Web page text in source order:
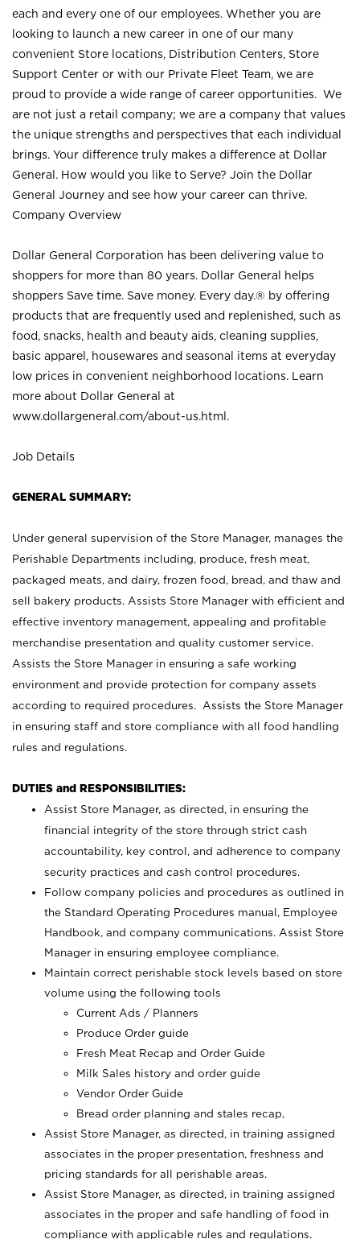
each and every one of our employees. Whether you are
looking to launch a new career in one of our many
convenient Store locations, Distribution Centers, Store
Support Center or with our Private Fleet Team, we are
proud to provide a wide range of career opportunities. We
are not just a retail company; we are a company that values
the unique strengths and perspectives that each individual
brings. Your difference truly makes a difference at Dollar
General. How would you like to Serve? Join the Dollar
General Journey and see how your career can thrive.
Company Overview
Dollar General Corporation has been delivering value to
shoppers for more than 80 years. Dollar General helps
shoppers Save time. Save money. Every day.® by offering
products that are frequently used and replenished, such as
food, snacks, health and beauty aids, cleaning supplies,
basic apparel, housewares and seasonal items at everyday
low prices in convenient neighborhood locations. Learn
more about Dollar General at
www.dollargeneral.com/about-us.html .
Job Details
GENERAL SUMMARY:
Under general supervision of the Store Manager, manages the
Perishable Departments including, produce, fresh meat,
packaged meats, and dairy, frozen food, bread, and thaw and
sell bakery products. Assists Store Manager with efficient and
effective inventory management, appealing and profitable
merchandise presentation and quality customer service.
Assists the Store Manager in ensuring a safe working
environment and provide protection for company assets
according to required procedures. Assists the Store Manager
in ensuring staff and store compliance with all food handling
rules and regulations.
DUTIES and RESPONSIBILITIES:
Assist Store Manager, as directed, in ensuring the
financial integrity of the store through strict cash
accountability, key control, and adherence to company
security practices and cash control procedures.
Follow company policies and procedures as outlined in
the Standard Operating Procedures manual, Employee
Handbook, and company communications. Assist Store
Manager in ensuring employee compliance.
Maintain correct perishable stock levels based on store
volume using the following tools
Current Ads / Planners
Produce Order guide
Fresh Meat Recap and Order Guide
Milk Sales history and order guide
Vendor Order Guide
Bread order planning and stales recap,
Assist Store Manager, as directed, in training assigned
associates in the proper presentation, freshness and
pricing standards for all perishable areas.
Assist Store Manager, as directed, in training assigned
associates in the proper and safe handling of food in
compliance with applicable rules and regulations.